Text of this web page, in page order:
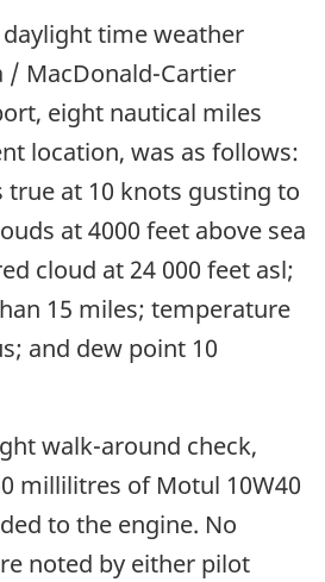
daylight time weather
MacDonald-Cartier
eight nautical miles
location, was as follows:
true at 10 knots gusting to
at 4000 feet above sea
cloud at 24 000 feet asl;
15 miles; temperature
and dew point 10
walk-around check,
millilitres of Motul 10W40
to the engine. No
noted by either pilot